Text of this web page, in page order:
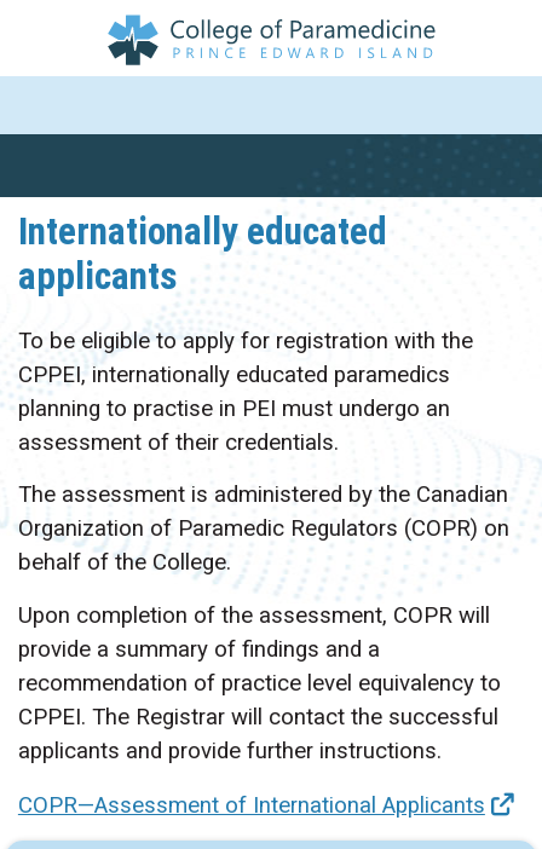
Internationally educated
applicants
To be eligible to apply for registration with the
CPPEI, internationally educated paramedics
planning to practise in PEI must undergo an
assessment of their credentials.
The assessment is administered by the Canadian
Organization of Paramedic Regulators (COPR) on
behalf of the College.
Upon completion of the assessment, COPR will
provide a summary of findings and a
recommendation of practice level equivalency to
CPPEI. The Registrar will contact the successful
applicants and provide further instructions.
COPR—Assessment of International Applicants